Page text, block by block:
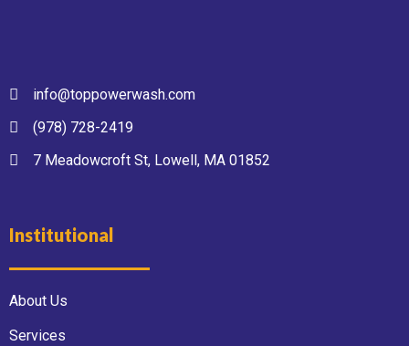
info@toppowerwash.com
(978) 728-2419
7 Meadowcroft St, Lowell, MA 01852
Institutional
About Us
Services